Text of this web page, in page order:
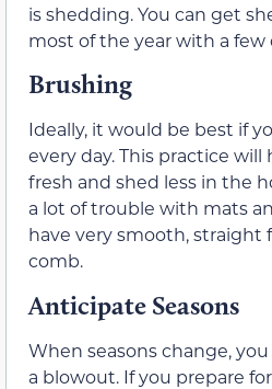
is shedding. You can get
most of the year with a
Brushing
Ideally, it would be best if
every day. This practice
fresh and shed less in the
a lot of trouble with mats
have very smooth, straight
comb.
Anticipate Seasons
When seasons change,
a blowout. If you prepare